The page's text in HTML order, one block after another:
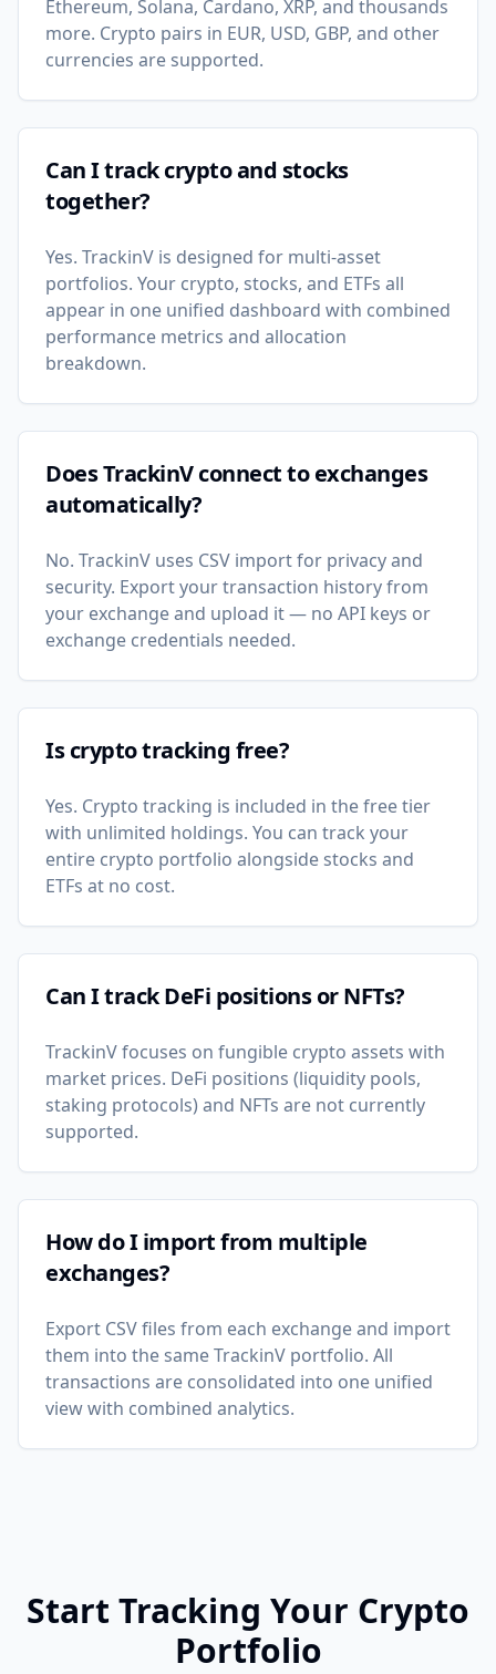
Ethereum, Solana, Cardano, XRP, and thousands
more. Crypto pairs in EUR, USD, GBP, and other
currencies are supported.
Can I track crypto and stocks
together?
Yes. TrackinV is designed for multi-asset
portfolios. Your crypto, stocks, and ETFs all
appear in one unified dashboard with combined
performance metrics and allocation
breakdown.
Does TrackinV connect to exchanges
automatically?
No. TrackinV uses CSV import for privacy and
security. Export your transaction history from
your exchange and upload it — no API keys or
exchange credentials needed.
Is crypto tracking free?
Yes. Crypto tracking is included in the free tier
with unlimited holdings. You can track your
entire crypto portfolio alongside stocks and
ETFs at no cost.
Can I track DeFi positions or NFTs?
TrackinV focuses on fungible crypto assets with
market prices. DeFi positions (liquidity pools,
staking protocols) and NFTs are not currently
supported.
How do I import from multiple
exchanges?
Export CSV files from each exchange and import
them into the same TrackinV portfolio. All
transactions are consolidated into one unified
view with combined analytics.
Start Tracking Your Crypto
Portfolio